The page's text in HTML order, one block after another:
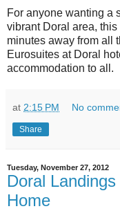
For anyone wanting a
vibrant Doral area,
minutes away from all
Eurosuites at Doral
accommodation to all.
at 2:15 PM No
Share
Tuesday, November 27, 2012
Doral
Home